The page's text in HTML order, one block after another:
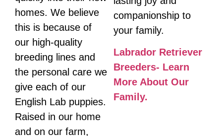
homes. We believe
this is because of
our high-quality
breeding lines and
the personal care we
give each of our
English Lab puppies.
Raised in our home
and on our farm,
companionship to
your family.
Labrador Retriever
Breeders- Learn
More About Our
Family.